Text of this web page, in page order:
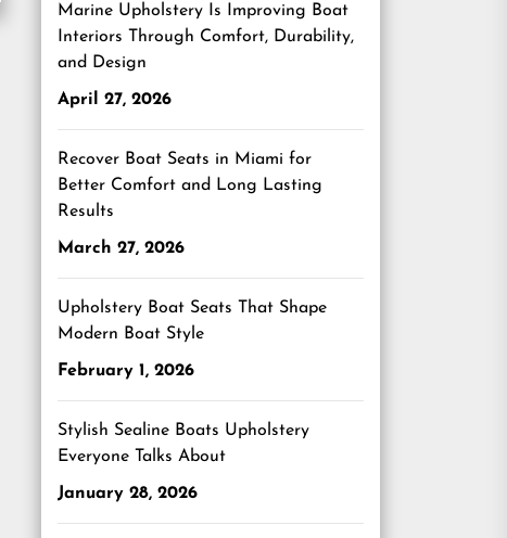
Marine Upholstery Is Improving Boat
Interiors Through Comfort, Durability,
and Design
April 27, 2026
Recover Boat Seats in Miami for
Better Comfort and Long Lasting
Results
March 27, 2026
Upholstery Boat Seats That Shape
Modern Boat Style
February 1, 2026
Stylish Sealine Boats Upholstery
Everyone Talks About
January 28, 2026